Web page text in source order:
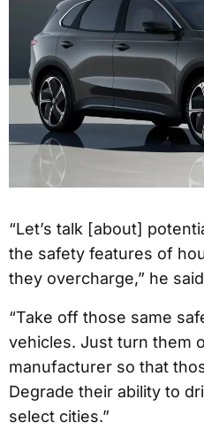
“Let’s talk [about]
the safety features of
they overcharge,” he
“Take off those same
vehicles. Just turn them
manufacturer so that
Degrade their ability to
select cities.”